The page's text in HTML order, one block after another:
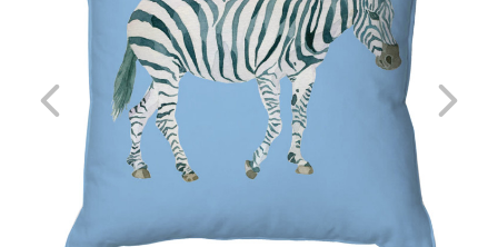
CHRISTINE
VARLEY
FABRIC
SWATCHES